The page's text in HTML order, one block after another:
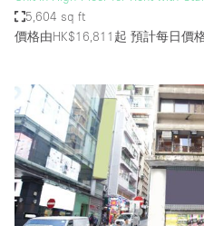
5,604 sq ft
價格由HK$16,811起 預計每日價